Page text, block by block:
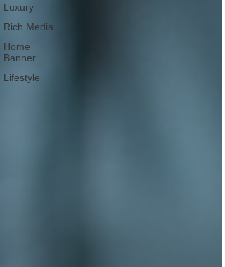
Luxury
Rich Media
Home
Banner
Lifestyle